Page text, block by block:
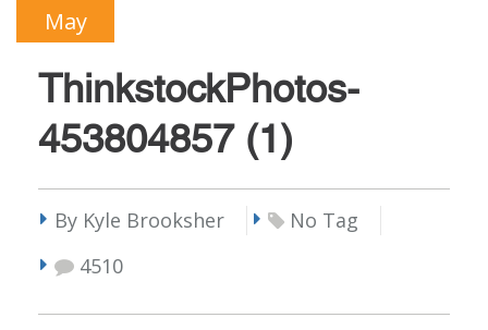
May
ThinkstockPhotos-
453804857 (1)
By Kyle Brooksher
No Tag
4510